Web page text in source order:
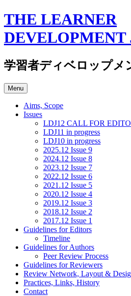
Skip
to
content
THE LEARNER
DEVELOPMENT
学習者ディベロップメ
Menu
Aims, Scope
Issues
LDJ12 CALL FOR
LDJ11 in progress
LDJ10 in progress
2025.12 Issue 9
2024.12 Issue 8
2023.12 Issue 7
2022.12 Issue 6
2021.12 Issue 5
2020.12 Issue 4
2019.12 Issue 3
2018.12 Issue 2
2017.12 Issue 1
Guidelines for Editors
Timeline
Guidelines for Authors
Peer Review Process
Guidelines for Reviewers
Review Network, Layout &
Practices, Links, History
Contact